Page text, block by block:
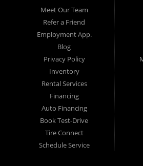
car financing in Pasadena NO
needed to get auto loan approval in
Crown City Motors. We offer used car
residents with past situations of:
unpaid medical bills, credit card
no credit, bad credit or even for first
We always stock our dealership with a
BHPH cars, used BHPH trucks, used
BHPH SUVs, used BHPH sedans and
crossovers to make sure that you can
you are looking for at Crown City
Most local Buy Here Pay Here dealers
late model high mileage inventory
Meet Our Team
Refer a Friend
Employment App.
Blog
Privacy Policy
Inventory
Rental Services
Financing
Auto Financing
Book Test-Drive
Tire Connect
Schedule Service